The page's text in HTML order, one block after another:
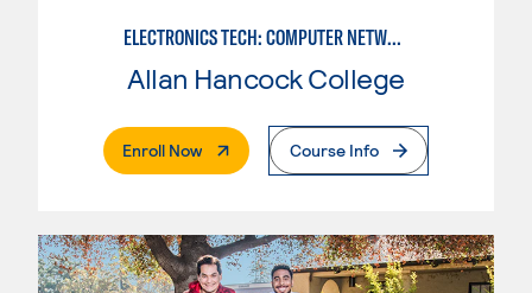
ELECTRONICS TECH: COMPUTER NETWORK MAINT. & DIGITAL SPCLST
Allan Hancock College
Enroll Now. External PageCourse Info